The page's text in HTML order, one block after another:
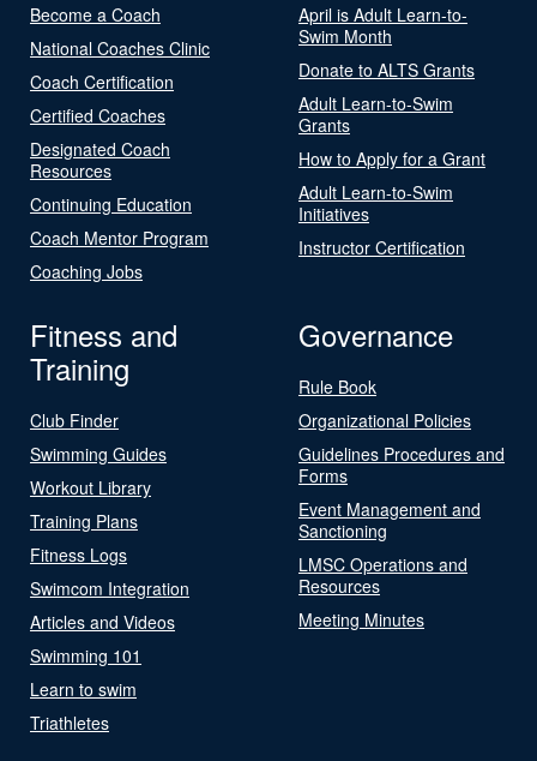
Become a Coach
National Coaches Clinic
Coach Certification
Certified Coaches
Designated Coach
Resources
Continuing Education
Coach Mentor Program
Coaching Jobs
April is Adult Learn-to-
Swim Month
Donate to ALTS Grants
Adult Learn-to-Swim
Grants
How to Apply for a Grant
Adult Learn-to-Swim
Initiatives
Instructor Certification
Fitness and
Training
Club Finder
Swimming Guides
Workout Library
Training Plans
Fitness Logs
Swimcom Integration
Articles and Videos
Swimming 101
Learn to swim
Triathletes
Governance
Rule Book
Organizational Policies
Guidelines Procedures and
Forms
Event Management and
Sanctioning
LMSC Operations and
Resources
Meeting Minutes